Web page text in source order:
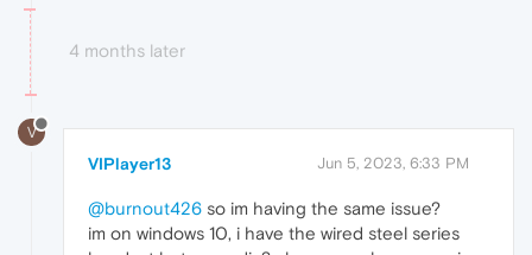
4 months later
V
VIPlayer13 Jun 5, 2023, 6:33 PM
@burnout426 so im having the same issue?
im on windows 10, i have the wired steel series